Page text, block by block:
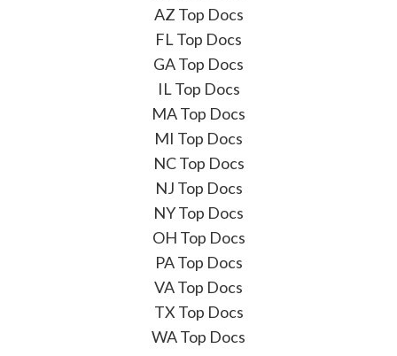
AZ Top Docs
FL Top Docs
GA Top Docs
IL Top Docs
MA Top Docs
MI Top Docs
NC Top Docs
NJ Top Docs
NY Top Docs
OH Top Docs
PA Top Docs
VA Top Docs
TX Top Docs
WA Top Docs